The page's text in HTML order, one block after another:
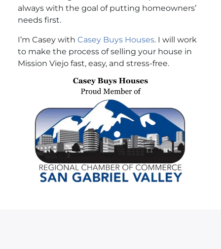
always with the goal of putting homeowners’
needs first.
I’m Casey with Casey Buys Houses. I will work
to make the process of selling your house in
Mission Viejo fast, easy, and stress-free.